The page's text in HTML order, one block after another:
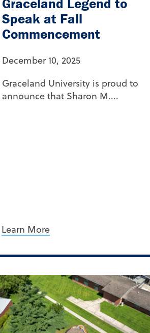
Speak at Fall
Commencement
December 10, 2025
Graceland University is proud to
announce that Sharon M....
Learn More